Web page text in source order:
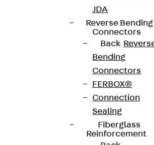
JDA
Reverse Bending
Connectors
Back
Bending
Connectors
FERBOX®
Connection
Sealing
Fiberglass
Reinforcement